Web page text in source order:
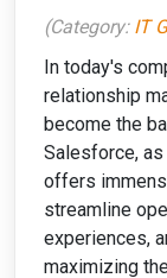
(Category: IT
In today's
relationship
become the
Salesforce,
offers
streamline
experiences,
maximizing